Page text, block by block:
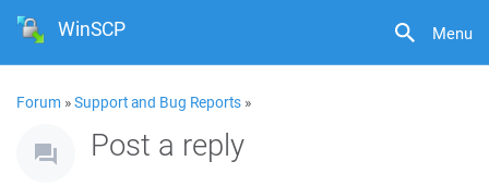
Menu
WinSCP
Forum »Support and Bug Reports »
Post a reply